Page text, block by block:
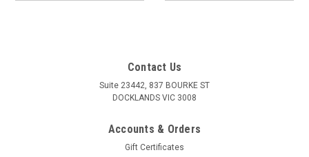
Contact Us
Suite 23442, 837 BOURKE ST
DOCKLANDS VIC 3008
Accounts & Orders
Gift Certificates